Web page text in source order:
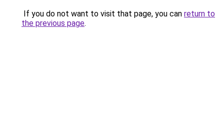
If you do not want to visit that page, you can return to
the previous page.